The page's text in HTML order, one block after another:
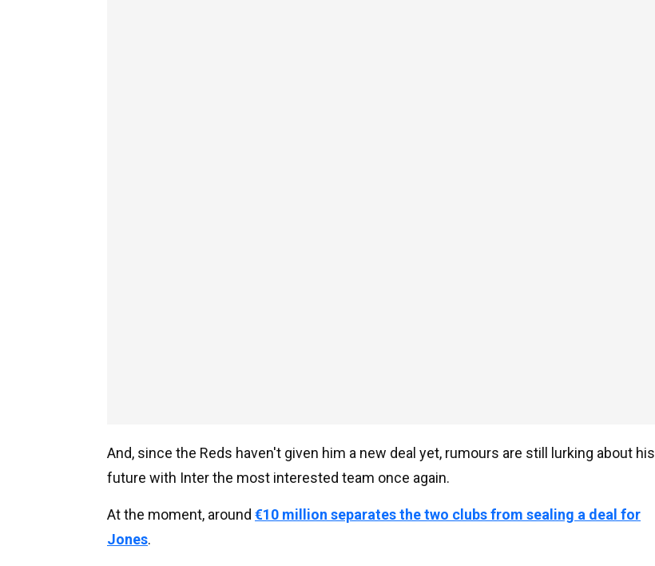
And, since the Reds haven't given him a new deal yet, rumours are still lurking about his
future with Inter the most interested team once again.
At the moment, around €10 million separates the two clubs from sealing a deal for
Jones.